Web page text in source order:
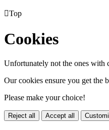
Top
Cookies
Unfortunately not the ones with
Our cookies ensure you get the
Please make your choice!
Reject all Accept all